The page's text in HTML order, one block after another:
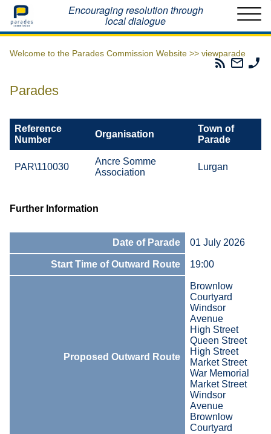
Home Encouraging resolution through
local dialogue
Welcome to the Parades Commission Website >> viewparade
Parades
Email
The
Parades
Reference
Number
Organisation
Town of
Parade
PAR\110030
Ancre Somme
Association
Lurgan
Further Information
Date of Parade 01 July 2026
Start Time of Outward Route 19:00
Proposed Outward Route
Brownlow
Courtyard
Windsor
Avenue
High Street
Queen Street
High Street
Market Street
War Memorial
Market Street
Windsor
Avenue
Brownlow
Courtyard